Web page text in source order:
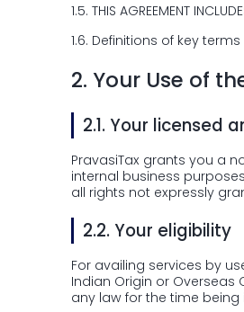
1.5. THIS AGREEMENT
1.6. Definitions of key
2. Your Use of
2.1. Your licensed
PravasiTax grants you a
internal business
all rights not expressly
2.2. Your eligibility
For availing services by
Indian Origin or
any law for the time being